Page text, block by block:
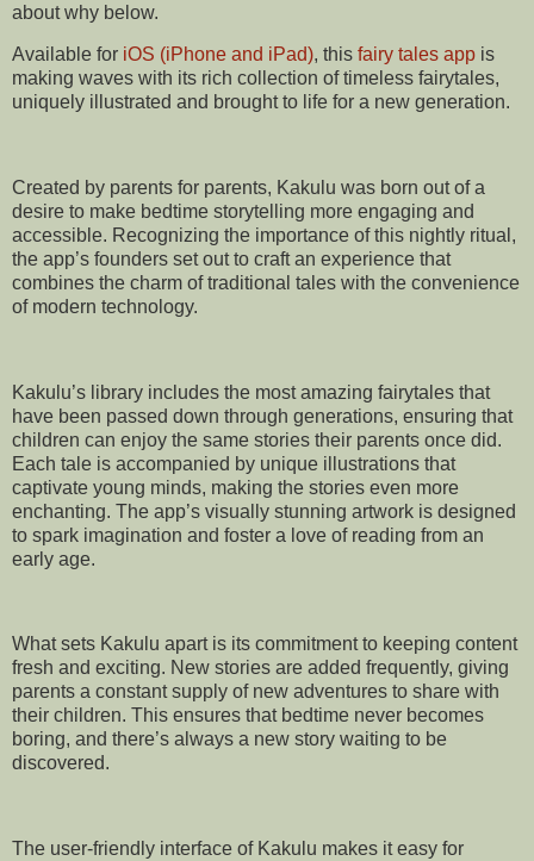
about why below.
Available for iOS (iPhone and iPad), this fairy tales app is
making waves with its rich collection of timeless fairytales,
uniquely illustrated and brought to life for a new generation.
Created by parents for parents, Kakulu was born out of a
desire to make bedtime storytelling more engaging and
accessible. Recognizing the importance of this nightly ritual,
the app’s founders set out to craft an experience that
combines the charm of traditional tales with the convenience
of modern technology.
Kakulu’s library includes the most amazing fairytales that
have been passed down through generations, ensuring that
children can enjoy the same stories their parents once did.
Each tale is accompanied by unique illustrations that
captivate young minds, making the stories even more
enchanting. The app’s visually stunning artwork is designed
to spark imagination and foster a love of reading from an
early age.
What sets Kakulu apart is its commitment to keeping content
fresh and exciting. New stories are added frequently, giving
parents a constant supply of new adventures to share with
their children. This ensures that bedtime never becomes
boring, and there’s always a new story waiting to be
discovered.
The user-friendly interface of Kakulu makes it easy for